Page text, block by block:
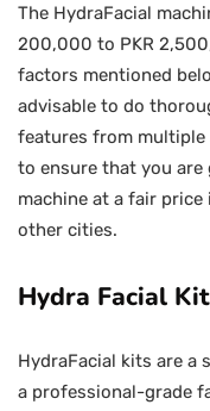
The HydraFacial
200,000 to PKR
factors mentioned
advisable to do
features from multiple
to ensure that you are
machine at a fair price
other cities.
Hydra Facial
HydraFacial kits are
a professional-grade